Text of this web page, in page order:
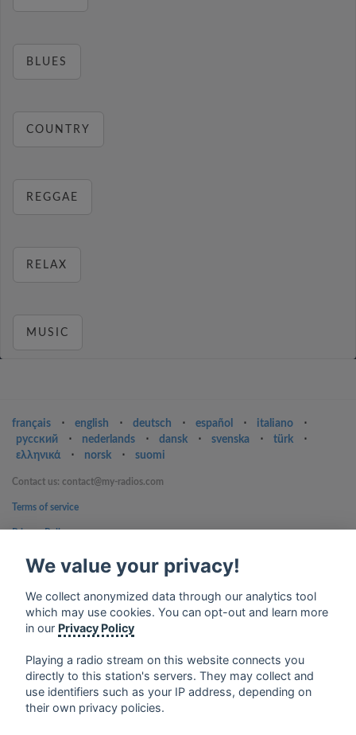
BLUES
COUNTRY
REGGAE
RELAX
MUSIC
français ⋅ english ⋅ deutsch ⋅ español ⋅ italiano
⋅
русский
⋅ nederlands ⋅ dansk ⋅ svenska ⋅ türk
⋅
ελληνικά
⋅ norsk ⋅ suomi
Contact us: contact@my-radios.com
Terms of service
Privacy Policy
Google Play and the Google Play logo are trademarks of Google Inc.
We value your privacy!
We collect anonymized data through our analytics tool
which may use cookies. You can opt-out and learn more
in our Privacy Policy
Playing a radio stream on this website connects you
directly to this station's servers. They may collect and
use identifiers such as your IP address, depending on
their own privacy policies.